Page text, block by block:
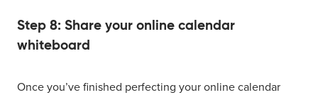
Step 8: Share your online calendar
whiteboard
Once you’ve finished perfecting your online calendar